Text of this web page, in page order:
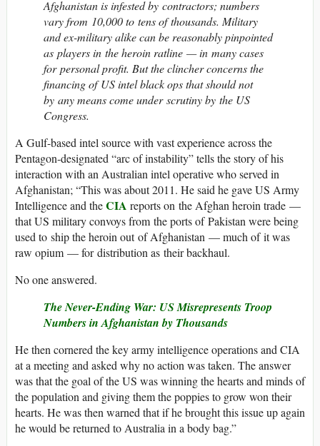
Afghanistan is infested by contractors; numbers
vary from 10,000 to tens of thousands. Military
and ex-military alike can be reasonably pinpointed
as players in the heroin ratline — in many cases
for personal profit. But the clincher concerns the
financing of US intel black ops that should not
by any means come under scrutiny by the US
Congress.
A Gulf-based intel source with vast experience across the
Pentagon-designated “arc of instability” tells the story of his
interaction with an Australian intel operative who served in
Afghanistan; “This was about 2011. He said he gave US Army
Intelligence and theCIA reports on the Afghan heroin trade —
that US military convoys from the ports of Pakistan were being
used to ship the heroin out of Afghanistan — much of it was
raw opium — for distribution as their backhaul.
No one answered.
The Never-Ending War: US Misrepresents Troop
Numbers in Afghanistan by Thousands
He then cornered the key army intelligence operations and CIA
at a meeting and asked why no action was taken. The answer
was that the goal of the US was winning the hearts and minds of
the population and giving them the poppies to grow won their
hearts. He was then warned that if he brought this issue up again
he would be returned to Australia in a body bag.”